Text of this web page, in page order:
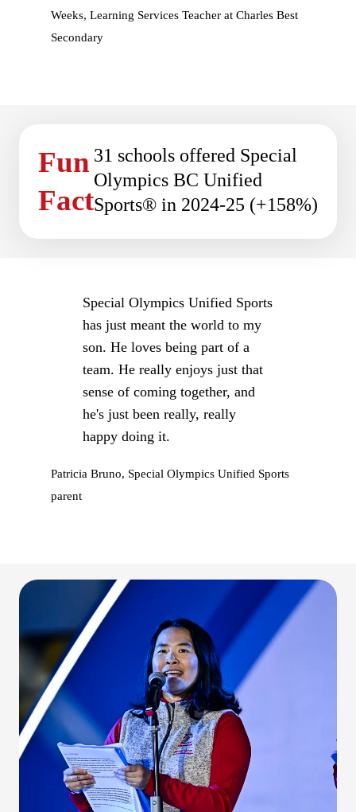
Weeks, Learning Services Teacher at Charles Best
Secondary
Fun
Fact
31 schools offered Special
Olympics BC Unified
Sports® in 2024-25 (+158%)
Special Olympics Unified Sports
has just meant the world to my
son. He loves being part of a
team. He really enjoys just that
sense of coming together, and
he's just been really, really
happy doing it.
Patricia Bruno, Special Olympics Unified Sports
parent